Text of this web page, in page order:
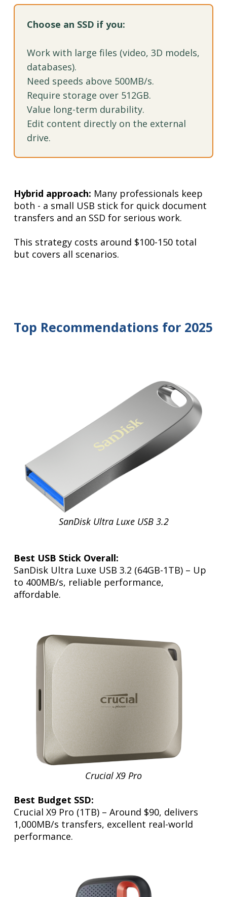
Choose an SSD if you:
Work with large files (video, 3D models,
databases).
Need speeds above 500MB/s.
Require storage over 512GB.
Value long-term durability.
Edit content directly on the external
drive.
Hybrid approach: Many professionals keep
both - a small USB stick for quick document
transfers and an SSD for serious work.
This strategy costs around $100-150 total
but covers all scenarios.
Top Recommendations for 2025
SanDisk Ultra Luxe USB 3.2
Best USB Stick Overall:
SanDisk Ultra Luxe USB 3.2 (64GB-1TB) – Up
to 400MB/s, reliable performance,
affordable.
Crucial X9 Pro
Best Budget SSD:
Crucial X9 Pro (1TB) – Around $90, delivers
1,000MB/s transfers, excellent real-world
performance.